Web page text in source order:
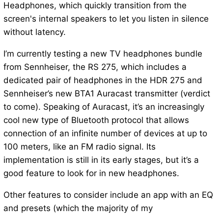
Headphones, which quickly transition from the
screen's internal speakers to let you listen in silence
without latency.
I’m currently testing a new TV headphones bundle
from Sennheiser, the RS 275, which includes a
dedicated pair of headphones in the HDR 275 and
Sennheiser’s new BTA1 Auracast transmitter (verdict
to come). Speaking of Auracast, it’s an increasingly
cool new type of Bluetooth protocol that allows
connection of an infinite number of devices at up to
100 meters, like an FM radio signal. Its
implementation is still in its early stages, but it’s a
good feature to look for in new headphones.
Other features to consider include an app with an EQ
and presets (which the majority of my